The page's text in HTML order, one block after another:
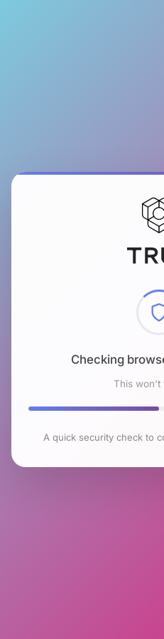
Checking
This won't
A quick security check to